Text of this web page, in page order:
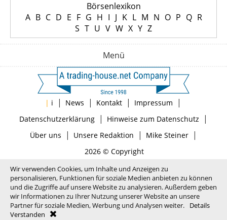
Börsenlexikon
A B C D E F G H I J K L M N O P Q R
S T U V W X Y Z
Menü
| i | News | Kontakt | Impressum |
Datenschutzerklärung| Hinweise zum Datenschutz |
Über uns | Unsere Redaktion | Mike Steiner|
2026 © Copyright
Wir verwenden Cookies, um Inhalte und Anzeigen zu
personalisieren, Funktionen für soziale Medien anbieten zu können
und die Zugriffe auf unsere Website zu analysieren. Außerdem geben
wir Informationen zu Ihrer Nutzung unserer Website an unsere
Partner für soziale Medien, Werbung und Analysen weiter.
Details
Verstanden